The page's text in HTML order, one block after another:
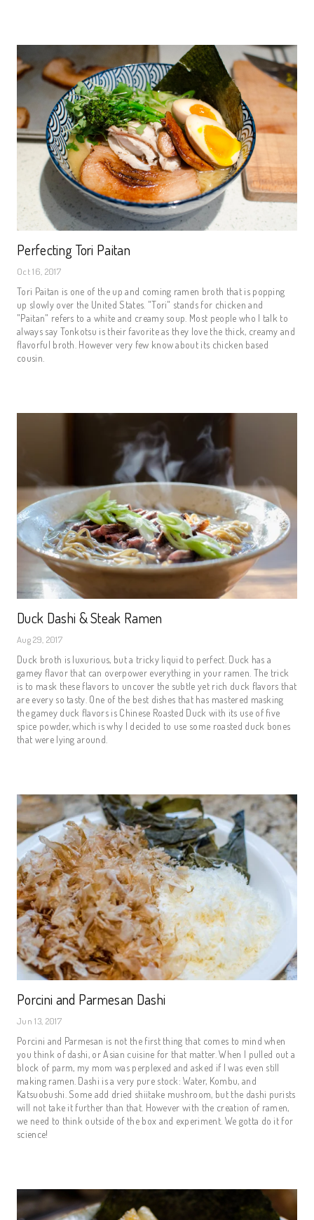
Perfecting Tori Paitan
Oct 16, 2017
Tori Paitan is one of the up and coming ramen broth that is popping
up slowly over the United States. "Tori" stands for chicken and
"Paitan" refers to a white and creamy soup. Most people who I talk to
always say Tonkotsu is their favorite as they love the thick, creamy and
flavorful broth. However very few know about its chicken based
cousin.
Duck Dashi & Steak Ramen
Aug 29, 2017
Duck broth is luxurious, but a tricky liquid to perfect. Duck has a
gamey flavor that can overpower everything in your ramen. The trick
is to mask these flavors to uncover the subtle yet rich duck flavors that
are every so tasty. One of the best dishes that has mastered masking
the gamey duck flavors is Chinese Roasted Duck with its use of five
spice powder, which is why I decided to use some roasted duck bones
that were lying around.
Porcini and Parmesan Dashi
Jun 13, 2017
Porcini and Parmesan is not the first thing that comes to mind when
you think of dashi, or Asian cuisine for that matter. When I pulled out a
block of parm, my mom was perplexed and asked if I was even still
making ramen. Dashi is a very pure stock: Water, Kombu, and
Katsuobushi. Some add dried shiitake mushroom, but the dashi purists
will not take it further than that. However with the creation of ramen,
we need to think outside of the box and experiment. We gotta do it for
science!